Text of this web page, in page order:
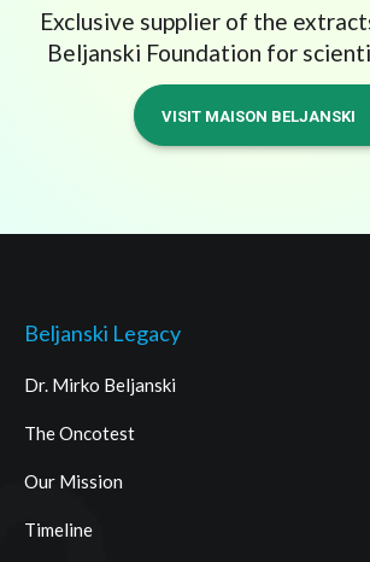
Exclusive supplier of the
Beljanski Foundation for
VISIT MAISON BELJANSKI
Beljanski Legacy
Dr. Mirko Beljanski
The Oncotest
Our Mission
Timeline